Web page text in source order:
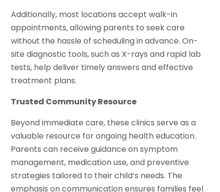
Additionally, most locations accept walk-in
appointments, allowing parents to seek care
without the hassle of scheduling in advance. On-
site diagnostic tools, such as X-rays and rapid lab
tests, help deliver timely answers and effective
treatment plans.
Trusted Community Resource
Beyond immediate care, these clinics serve as a
valuable resource for ongoing health education.
Parents can receive guidance on symptom
management, medication use, and preventive
strategies tailored to their child’s needs. The
emphasis on communication ensures families feel